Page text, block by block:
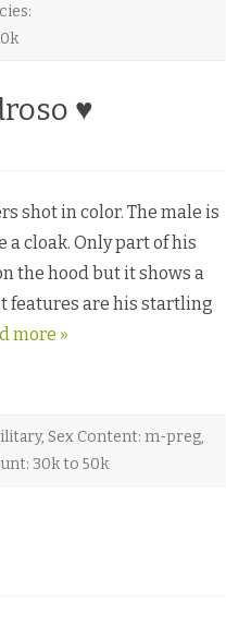
♥
shot in color. The male is
cloak. Only part of his
the hood but it shows a
features are his startling
more »
, Sex Content: m-preg,
30k to 50k